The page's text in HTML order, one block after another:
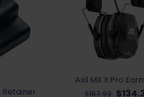
Axil MX II Pro
$167.99 $